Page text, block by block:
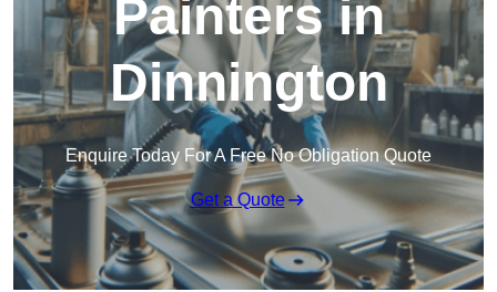
Painters in
Dinnington
Enquire Today For A Free No Obligation Quote
Get a Quote